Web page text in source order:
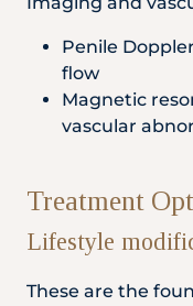
Penile
flow
Magnetic
vascular
Treatment
Lifestyle
These are the